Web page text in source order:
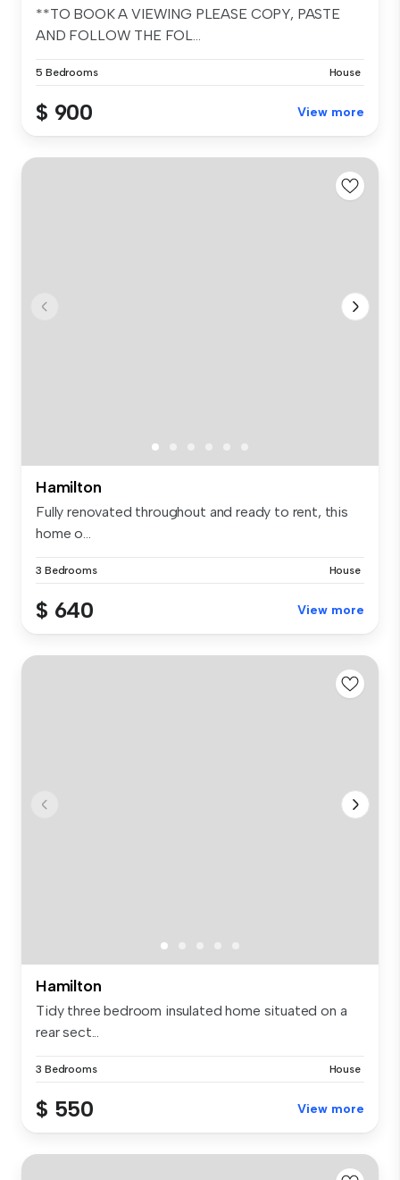
**TO BOOK A VIEWING PLEASE COPY, PASTE
AND FOLLOW THE FOL...
5 Bedrooms House
$ 900 View more
Hamilton
Fully renovated throughout and ready to rent, this
home o...
3 Bedrooms House
$ 640 View more
Hamilton
Tidy three bedroom insulated home situated on a
rear sect...
3 Bedrooms House
$ 550 View more